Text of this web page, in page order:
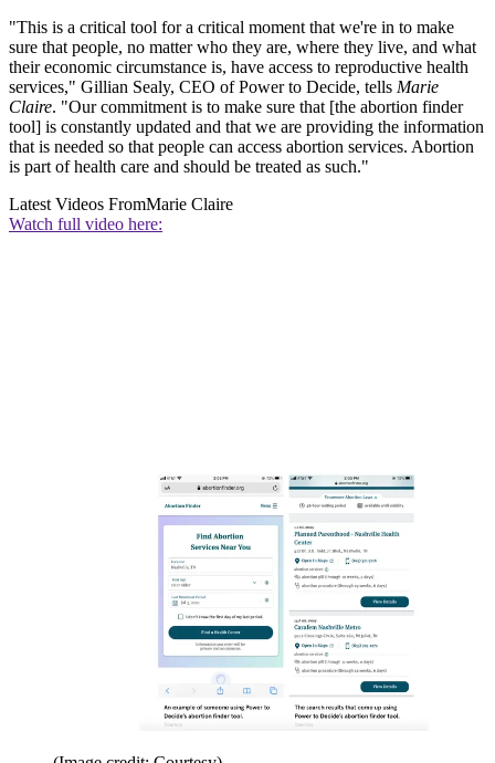
"This is a critical tool for a critical moment that we're in to make
sure that people, no matter who they are, where they live, and what
their economic circumstance is, have access to reproductive health
services," Gillian Sealy, CEO of Power to Decide, tells Marie
Claire. "Our commitment is to make sure that [the abortion finder
tool] is constantly updated and that we are providing the information
that is needed so that people can access abortion services. Abortion
is part of health care and should be treated as such."
Latest Videos FromMarie Claire
Watch full video here: